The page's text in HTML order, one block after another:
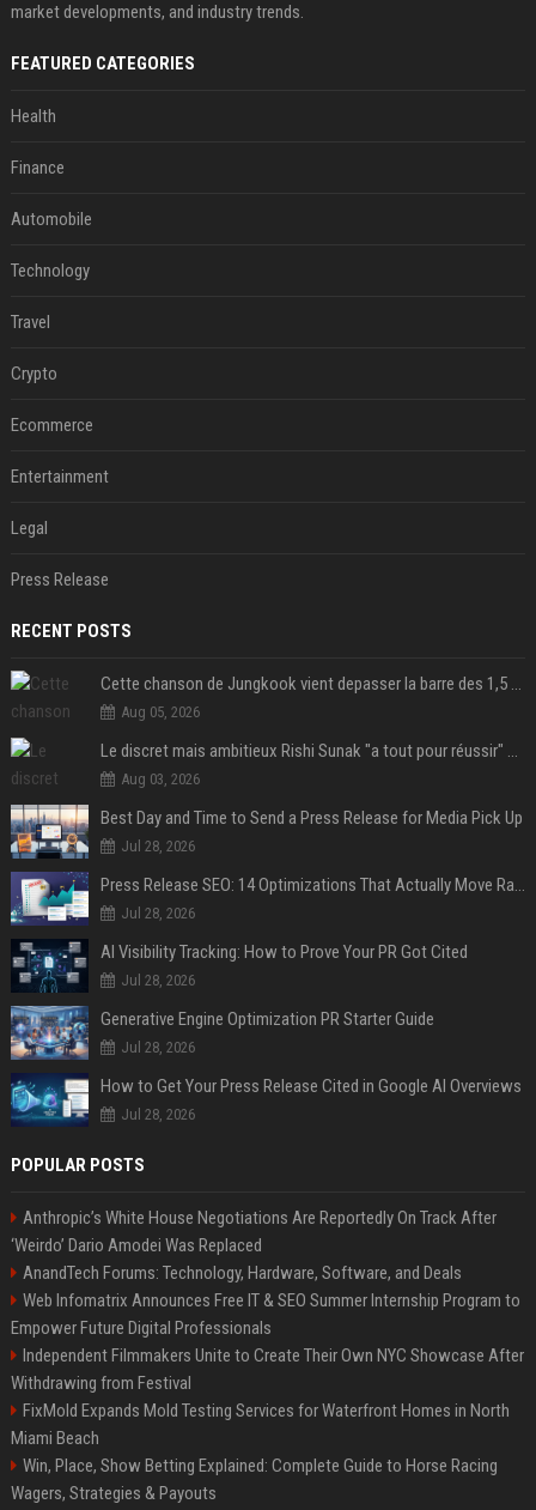
market developments, and industry trends.
FEATURED CATEGORIES
Health
Finance
Automobile
Technology
Travel
Crypto
Ecommerce
Entertainment
Legal
Press Release
RECENT POSTS
Cette chanson de Jungkook vient depasser la barre des 1,5 milliard de streams... Et vous laconnaissez sans le savoir !
Aug 05, 2026
Le discret mais ambitieux Rishi Sunak "a tout pour réussir" au 10 Downing Street
Aug 03, 2026
Best Day and Time to Send a Press Release for Media Pick Up
Jul 28, 2026
Press Release SEO: 14 Optimizations That Actually Move Rankings
Jul 28, 2026
AI Visibility Tracking: How to Prove Your PR Got Cited
Jul 28, 2026
Generative Engine Optimization PR Starter Guide
Jul 28, 2026
How to Get Your Press Release Cited in Google AI Overviews
Jul 28, 2026
POPULAR POSTS
Anthropic’s White House Negotiations Are Reportedly On Track After
‘Weirdo’ Dario Amodei Was Replaced
AnandTech Forums: Technology, Hardware, Software, and Deals
Web Infomatrix Announces Free IT & SEO Summer Internship Program to
Empower Future Digital Professionals
Independent Filmmakers Unite to Create Their Own NYC Showcase After
Withdrawing from Festival
FixMold Expands Mold Testing Services for Waterfront Homes in North
Miami Beach
Win, Place, Show Betting Explained: Complete Guide to Horse Racing
Wagers, Strategies & Payouts